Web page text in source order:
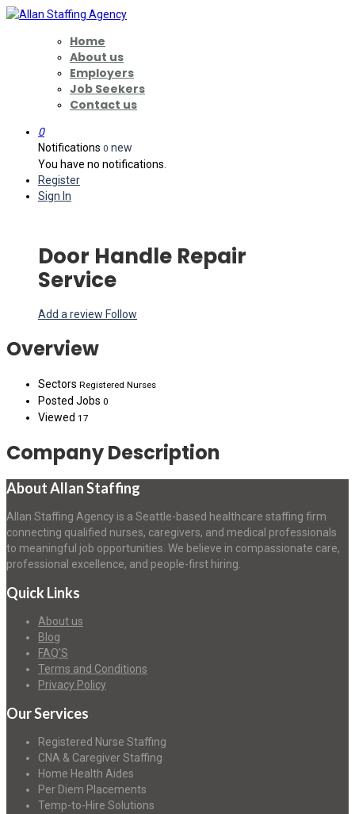
Home
About us
Employers
Job Seekers
Contact us
0
Notifications 0 new
You have no notifications.
Register
Sign In
Door Handle Repair
Service
Add a review Follow
Overview
Sectors Registered Nurses
Posted Jobs 0
Viewed 17
Company Description
About Allan Staffing
Allan Staffing Agency is a Seattle-based healthcare staffing firm
connecting qualified nurses, caregivers, and medical professionals
to meaningful job opportunities. We believe in compassionate care,
professional excellence, and people-first hiring.
Quick Links
About us
Blog
FAQ’S
Terms and Conditions
Privacy Policy
Our Services
Registered Nurse Staffing
CNA & Caregiver Staffing
Home Health Aides
Per Diem Placements
Temp-to-Hire Solutions